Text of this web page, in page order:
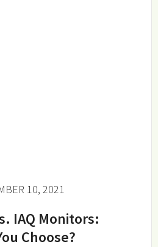
10, 2021
IAQ Monitors:
Choose?